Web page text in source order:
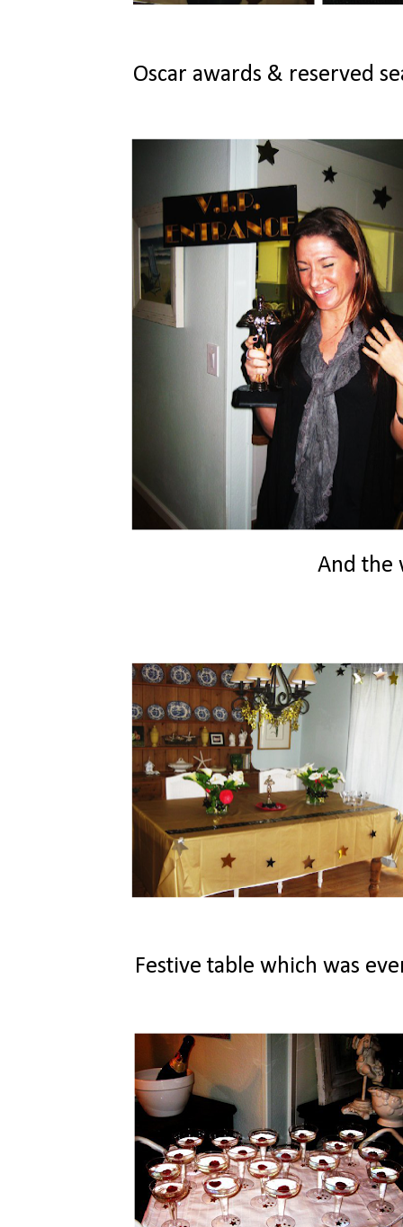
Oscar awards & reserved
And the
Festive table which was